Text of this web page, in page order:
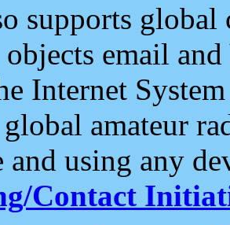
supports
email and
Internet
amateur
and using any
Contact